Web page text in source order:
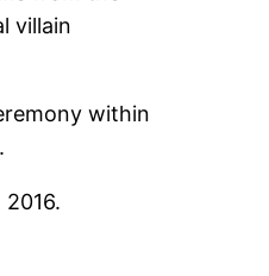
villain
within